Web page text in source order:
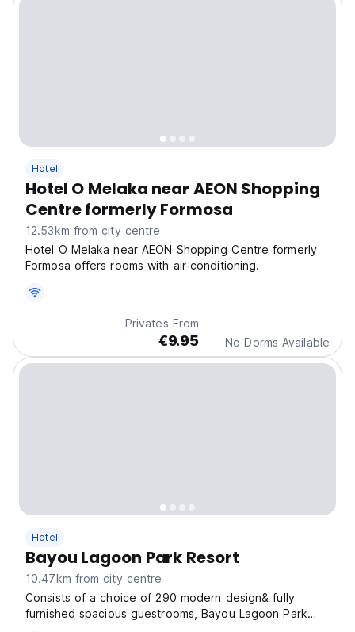
Hotel
Hotel O Melaka near AEON Shopping
Centre formerly Formosa
12.53km from city centre
Hotel O Melaka near AEON Shopping Centre formerly
Formosa offers rooms with air-conditioning.
Privates From
€9.95 No Dorms Available
Hotel
Bayou Lagoon Park Resort
10.47km from city centre
Consists of a choice of 290 modern design& fully
furnished spacious guestrooms, Bayou Lagoon Park